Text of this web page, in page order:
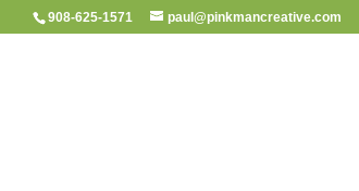
908-625-1571 paul@pinkmancreative.com